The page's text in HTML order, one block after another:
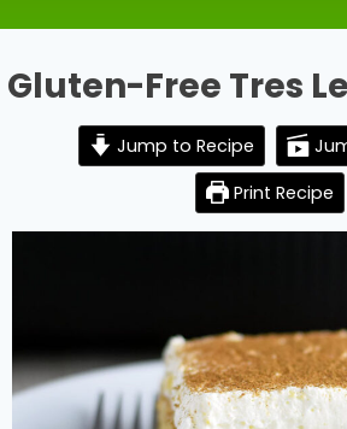
Gluten-Free Tres
Jump to Recipe
Print Recipe